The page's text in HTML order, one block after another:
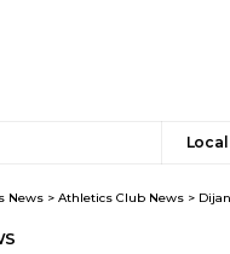
News > Athletics Club News >